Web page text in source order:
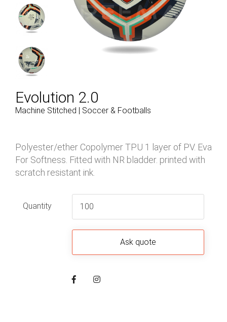
Evolution 2.0
Machine Stitched | Soccer & Footballs
Polyester/ether Copolymer TPU 1 layer of PV. Eva
For Softness. Fitted with NR bladder. printed with
scratch resistant ink.
Quantity